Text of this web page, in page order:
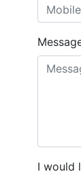
I would